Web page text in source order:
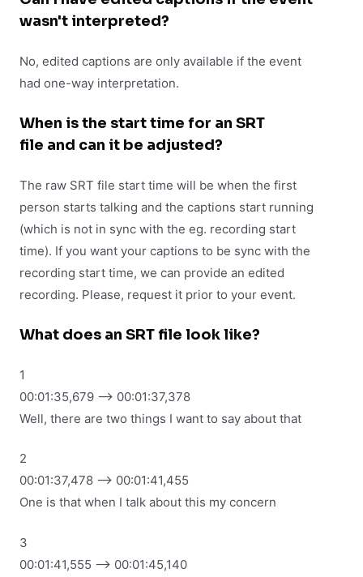
wasn't interpreted?
No, edited captions are only available if the event
had one-way interpretation.
When is the start time for an SRT
file and can it be adjusted?
The raw SRT file start time will be when the first
person starts talking and the captions start running
(which is not in sync with the eg. recording start
time). If you want your captions to be sync with the
recording start time, we can provide an edited
recording. Please, request it prior to your event.
What does an SRT file look like?
1
00:01:35,679 --> 00:01:37,378
Well, there are two things I want to say about that
2
00:01:37,478 --> 00:01:41,455
One is that when I talk about this my concern
3
00:01:41,555 --> 00:01:45,140